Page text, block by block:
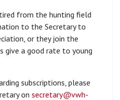
from the hunting field
to the Secretary to
or they join the
give a good rate to young
subscriptions, please
on secretary@vwh-